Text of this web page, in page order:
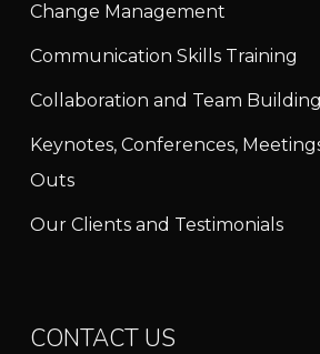
Change Management
Communication Skills Training
Collaboration and Team Building
Keynotes, Conferences,
Outs
Our Clients and Testimonials
CONTACT US